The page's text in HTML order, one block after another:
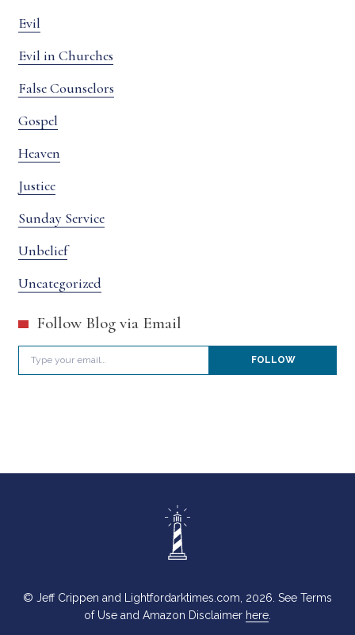
Evil
Evil in Churches
False Counselors
Gospel
Heaven
Justice
Sunday Service
Unbelief
Uncategorized
Follow Blog via Email
Type your email…
FOLLOW
© Jeff Crippen and Lightfordarktimes.com, 2026. See Terms
of Use and Amazon Disclaimer here